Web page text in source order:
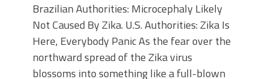
Brazilian Authorities: Microcephaly Likely
Not Caused By Zika. U.S. Authorities: Zika Is
Here, Everybody Panic As the fear over the
northward spread of the Zika virus
blossoms into something like a full-blown